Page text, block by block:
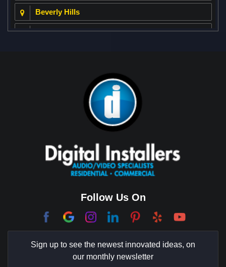
Beverly Hills
Beverly Park
Coachella Valley
College Park East
Corona Del Mar
Coto De Caza
Culver City
Follow Us On
Sign up to see the newest innovated ideas, on
our monthly newsletter